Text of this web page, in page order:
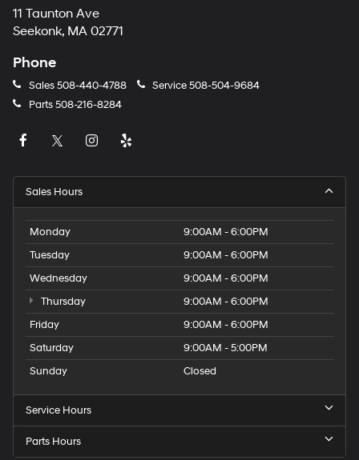
11 Taunton Ave
Seekonk, MA 02771
Phone
Sales508-440-4788 Service508-504-9684
Parts508-216-8284
Sales Hours
Monday
9:00AM - 6:00PM
Tuesday
9:00AM - 6:00PM
Wednesday
9:00AM - 6:00PM
Thursday
9:00AM - 6:00PM
Friday
9:00AM - 6:00PM
Saturday
9:00AM - 5:00PM
Sunday
Closed
Service Hours
Parts Hours